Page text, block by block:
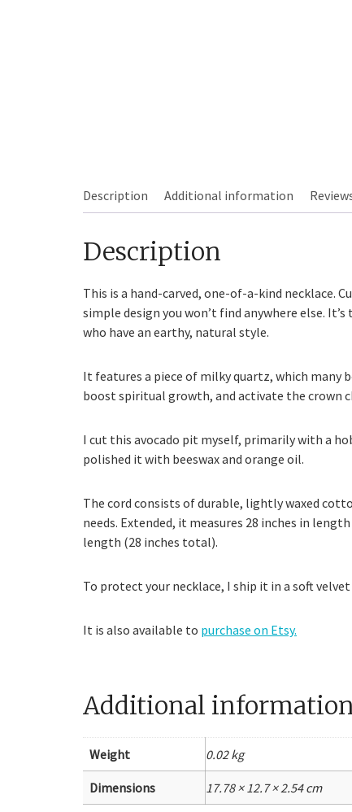
Description Additional information
Description
This is a hand-carved, one-of-a-kind necklace.
simple design you won’t find anywhere else.
who have an earthy, natural style.
It features a piece of milky quartz, which many
boost spiritual growth, and activate the crown
I cut this avocado pit myself, primarily with a
polished it with beeswax and orange oil.
The cord consists of durable, lightly waxed
needs. Extended, it measures 28 inches in
length (28 inches total).
To protect your necklace, I ship it in a soft
It is also available to purchase on Etsy.
Additional
Weight 0.02 kg
Dimensions 17.78 × 12.7 × 2.54 cm